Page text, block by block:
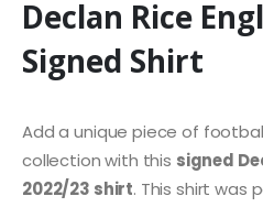
Declan Rice
Signed Shirt
Add a unique piece of
collection with this signed
2022/23 shirt. This shirt was